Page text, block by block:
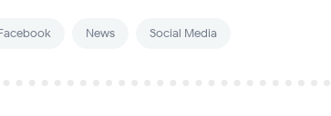
News Social Media